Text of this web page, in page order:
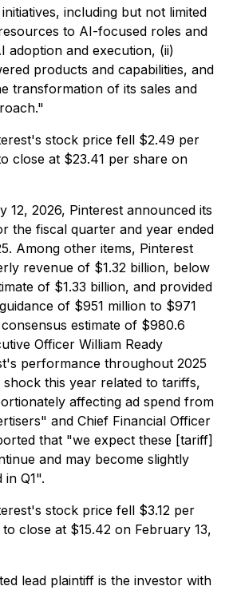
including but not limited
to AI-focused roles and
adoption and execution, (ii)
products and capabilities, and
transformation of its sales and
stock price fell $2.49 per
close at $23.41 per share on
12, 2026, Pinterest announced its
the fiscal quarter and year ended
Among other items, Pinterest
revenue of $1.32 billion, below
of $1.33 billion, and provided
of $951 million to $971
estimate of $980.6
Officer William Ready
performance throughout 2025
this year related to tariffs,
affecting ad spend from
and Chief Financial Officer
that "we expect these [tariff]
and may become slightly
Q1".
stock price fell $3.12 per
close at $15.42 on February 13,
lead plaintiff is the investor with